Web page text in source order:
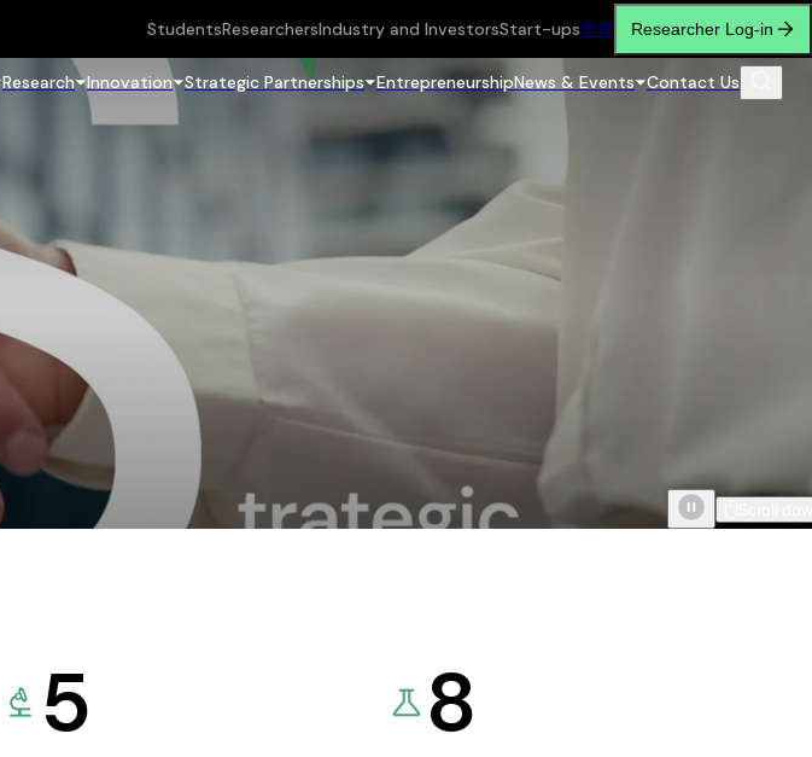
StudentsResearchersIndustry and InvestorsStart-ups繁简 Researcher Log-in
Research Innovation Strategic Partnerships EntrepreneurshipNews & Events Contact Us
5 8